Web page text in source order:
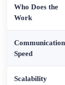
Who Does the
Work
Communication
Speed
Scalability